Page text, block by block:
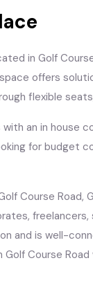
in Golf
offers
flexible
an in house
for budget
Course
and is well-
Course